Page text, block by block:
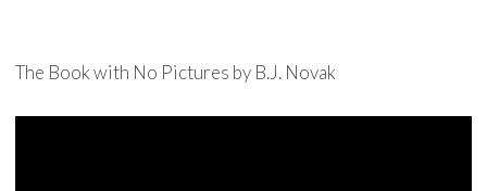
The Book with No Pictures by B.J. Novak